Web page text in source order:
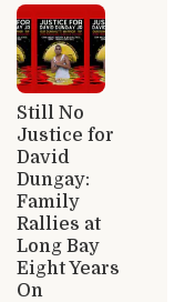
Still No
Justice for
David
Dungay:
Family
Rallies at
Long Bay
Eight Years
On